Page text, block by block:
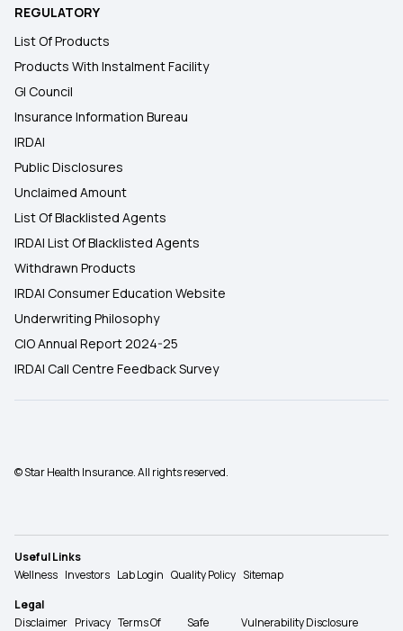
REGULATORY
List Of Products
Products With Instalment Facility
GI Council
Insurance Information Bureau
IRDAI
Public Disclosures
Unclaimed Amount
List Of Blacklisted Agents
IRDAI List Of Blacklisted Agents
Withdrawn Products
IRDAI Consumer Education Website
Underwriting Philosophy
CIO Annual Report 2024-25
IRDAI Call Centre Feedback Survey
© Star Health Insurance. All rights reserved.
Useful Links
Wellness Investors Lab Login Quality Policy Sitemap
Legal
Disclaimer Privacy Terms Of Safe Vulnerability Disclosure